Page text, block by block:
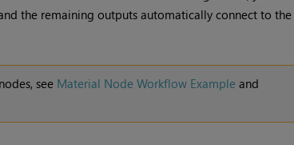
the remaining outputs automatically connect to the
see Material Node Workflow Example and